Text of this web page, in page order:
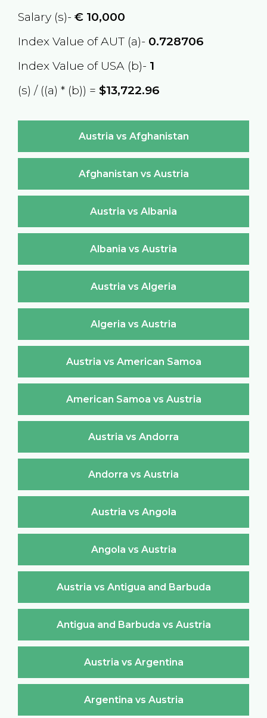
Salary (s)- €10,000
Index Value of AUT (a)- 0.728706
Index Value of USA (b)- 1
(s) / ((a) * (b)) = $13,722.96
Austria vs Afghanistan
Afghanistan vs Austria
Austria vs Albania
Albania vs Austria
Austria vs Algeria
Algeria vs Austria
Austria vs American Samoa
American Samoa vs Austria
Austria vs Andorra
Andorra vs Austria
Austria vs Angola
Angola vs Austria
Austria vs Antigua and Barbuda
Antigua and Barbuda vs Austria
Austria vs Argentina
Argentina vs Austria